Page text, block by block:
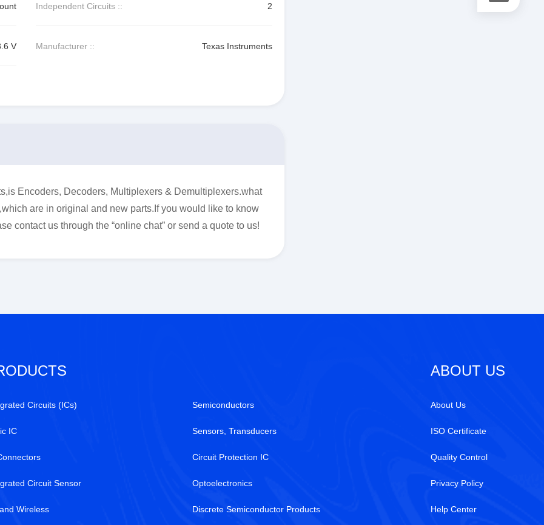
Independent Circuits :: 2
V Manufacturer :: Texas Instruments
Encoders, Decoders, Multiplexers & Demultiplexers.what
are in original and new parts.If you would like to know
contact us through the “online chat” or send a quote to us!
Circuits (ICs)
IC
Circuit Sensor
Wireless
Semiconductors
Sensors, Transducers
Circuit Protection IC
Optoelectronics
Discrete Semiconductor Products
ABOUT US
About Us
ISO Certificate
Quality Control
Privacy Policy
Help Center